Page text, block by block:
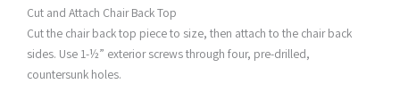
Cut and Attach Chair Back Top
Cut the chair back top piece to size, then attach to the chair back
sides. Use 1-½” exterior screws through four, pre-drilled,
countersunk holes.